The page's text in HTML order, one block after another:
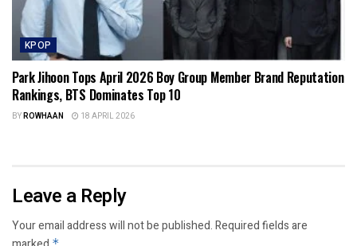
KPOP
Park Jihoon Tops April 2026 Boy Group Member Brand Reputation
Rankings, BTS Dominates Top 10
BYROWHAAN 18 APRIL 2026
Leave a Reply
Your email address will not be published.Required fields are